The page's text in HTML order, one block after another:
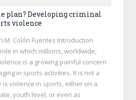
plan? Developing criminal
violence
M. Colón Fuentes Introduction
in which millions, worldwide,
is a growing painful concern
in sports activities. It is not a
violence in sports, either on a
youth level, or even as